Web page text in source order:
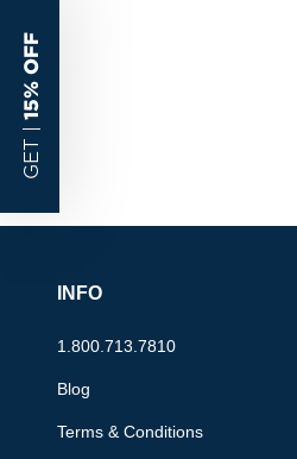
INFO
1.800.713.7810
Blog
Terms & Conditions
GET |
15% OFF